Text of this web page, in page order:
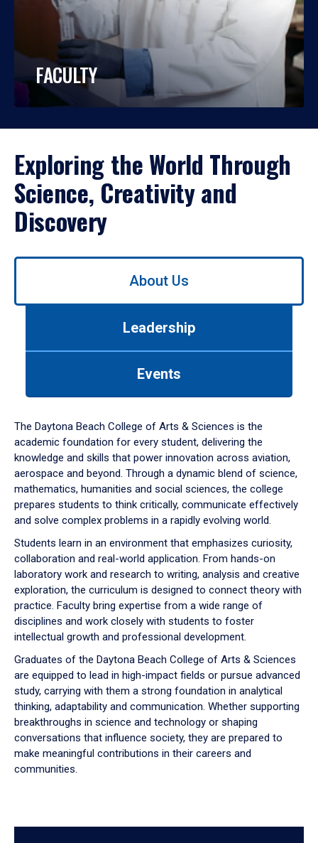
FACULTY
Exploring the World Through
Science, Creativity and
Discovery
Use
down
arrow
to
About Us
Leadership
Events
The Daytona Beach College of Arts & Sciences is the
academic foundation for every student, delivering the
knowledge and skills that power innovation across aviation,
aerospace and beyond. Through a dynamic blend of science,
mathematics, humanities and social sciences, the college
prepares students to think critically, communicate effectively
and solve complex problems in a rapidly evolving world.
Students learn in an environment that emphasizes curiosity,
collaboration and real-world application. From hands-on
laboratory work and research to writing, analysis and creative
exploration, the curriculum is designed to connect theory with
practice. Faculty bring expertise from a wide range of
disciplines and work closely with students to foster
intellectual growth and professional development.
Graduates of the Daytona Beach College of Arts & Sciences
are equipped to lead in high-impact fields or pursue advanced
study, carrying with them a strong foundation in analytical
thinking, adaptability and communication. Whether supporting
breakthroughs in science and technology or shaping
conversations that influence society, they are prepared to
make meaningful contributions in their careers and
communities.